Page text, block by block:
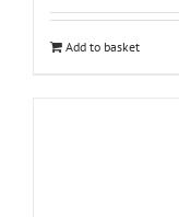
Add to basket